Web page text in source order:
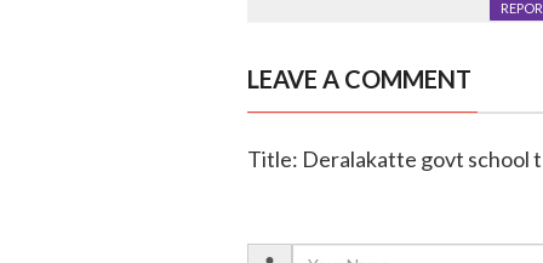
LEAVE A COMMENT
Title: Deralakatte govt school